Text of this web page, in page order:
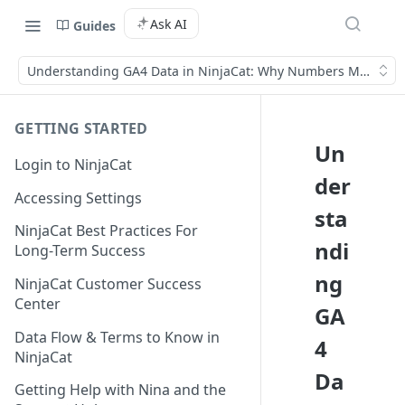
Guides Ask AI
Understanding GA4 Data in NinjaCat: Why Numbers May
GETTING STARTED
Login to NinjaCat
Accessing Settings
NinjaCat Best Practices For
Long-Term Success
NinjaCat Customer Success
Center
Data Flow & Terms to Know in
NinjaCat
Getting Help with Nina and the
Un
der
sta
ndi
ng
GA
4
Da